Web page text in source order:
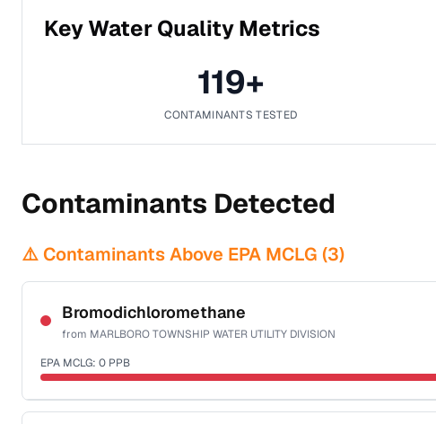
Key Water Quality Metrics
119+
CONTAMINANTS TESTED
Contaminants Detected
⚠️ Contaminants Above EPA MCLG (3)
Bromodichloromethane
from MARLBORO TOWNSHIP WATER UTILITY DIVISION
EPA MCLG: 0 PPB
Certified Filter Standards